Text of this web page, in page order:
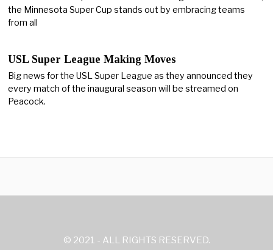
the Minnesota Super Cup stands out by embracing teams
from all
USL Super League Making Moves
Big news for the USL Super League as they announced they
every match of the inaugural season will be streamed on
Peacock.
© 2021 - ALL RIGHTS RESERVED.